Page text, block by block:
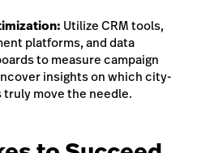
Utilize CRM tools,
platforms, and data
to measure campaign
insights on which city-
move the needle.